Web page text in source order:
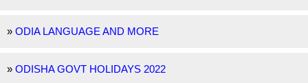
» ODIA LANGUAGE AND MORE
» ODISHA GOVT HOLIDAYS 2022